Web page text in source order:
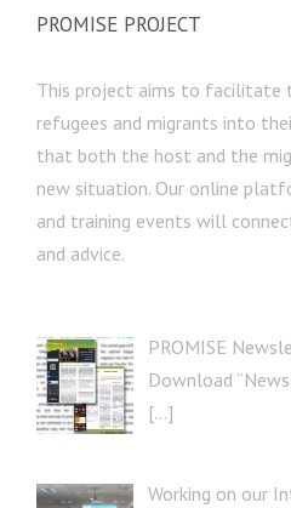
PROMISE PROJECT
This project aims to
refugees and migrants into
that both the host and the
new situation. Our online
and training events will
and advice.
PROMISE
Download
[…]
Working on our